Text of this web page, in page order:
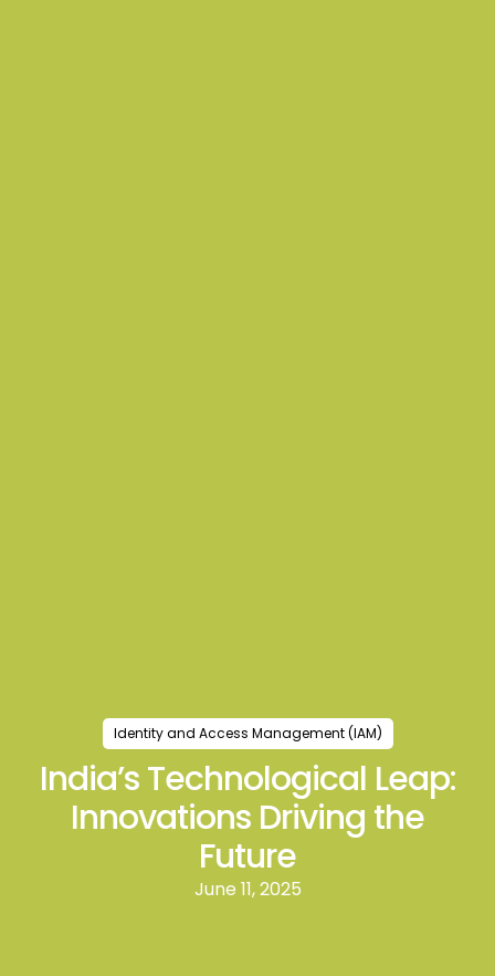
Identity and Access Management (IAM)
India’s Technological Leap:
Innovations Driving the
Future
June 11, 2025